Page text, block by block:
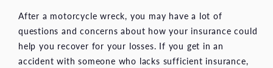
After a motorcycle wreck, you may have a lot of
questions and concerns about how your insurance could
help you recover for your losses. If you get in an
accident with someone who lacks sufficient insurance,